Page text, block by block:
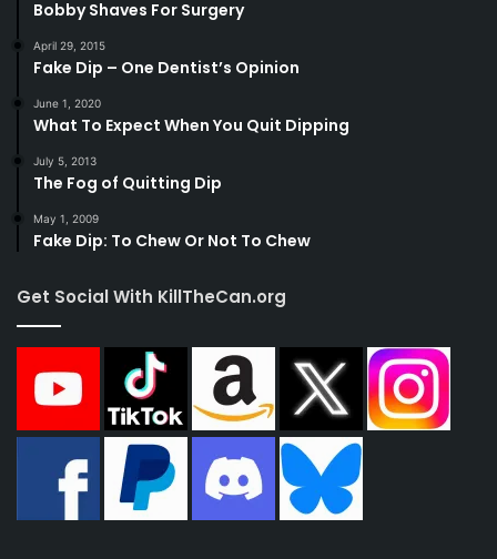
Bobby Shaves For Surgery
April 29, 2015
Fake Dip – One Dentist’s Opinion
June 1, 2020
What To Expect When You Quit Dipping
July 5, 2013
The Fog of Quitting Dip
May 1, 2009
Fake Dip: To Chew Or Not To Chew
Get Social With KillTheCan.org